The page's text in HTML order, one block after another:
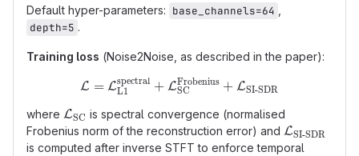
Default hyper-parameters: base_channels=64
depth=5 .
Training loss (Noise2Noise, as described in the paper):
\mathcal{L} =
L = LL1
spectral + LSC
Frobenius + LSI-SDR
where \mathcal{L}_{\text{SC}}
LSC is spectral convergence (normalised
Frobenius norm of the reconstruction error) and
SDR}}
LSI-SDR
is computed after inverse STFT to enforce temporal